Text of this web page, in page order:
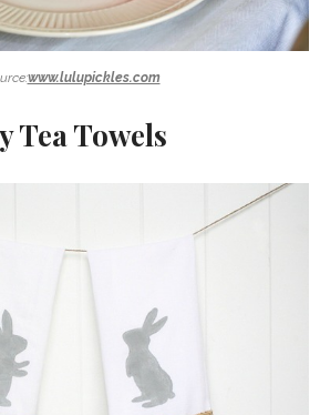
www.lulupickles.com
Tea Towels